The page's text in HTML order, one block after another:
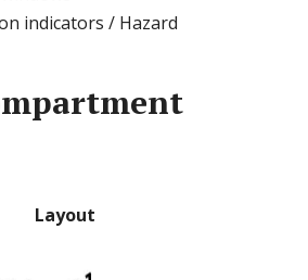
indicators / Hazard
Layout